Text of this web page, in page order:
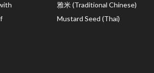
雅米 (Traditional Chinese)
Mustard Seed (Thai)